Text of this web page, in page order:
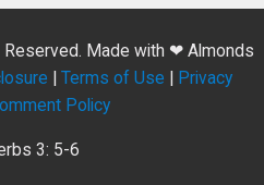
Made with ❤ Almonds
| Terms of Use | Privacy
Policy
3: 5-6